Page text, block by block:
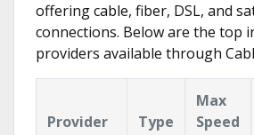
offering cable, fiber, DSL, and
connections. Below are the top
providers available through
Provider Type
Max
Speed